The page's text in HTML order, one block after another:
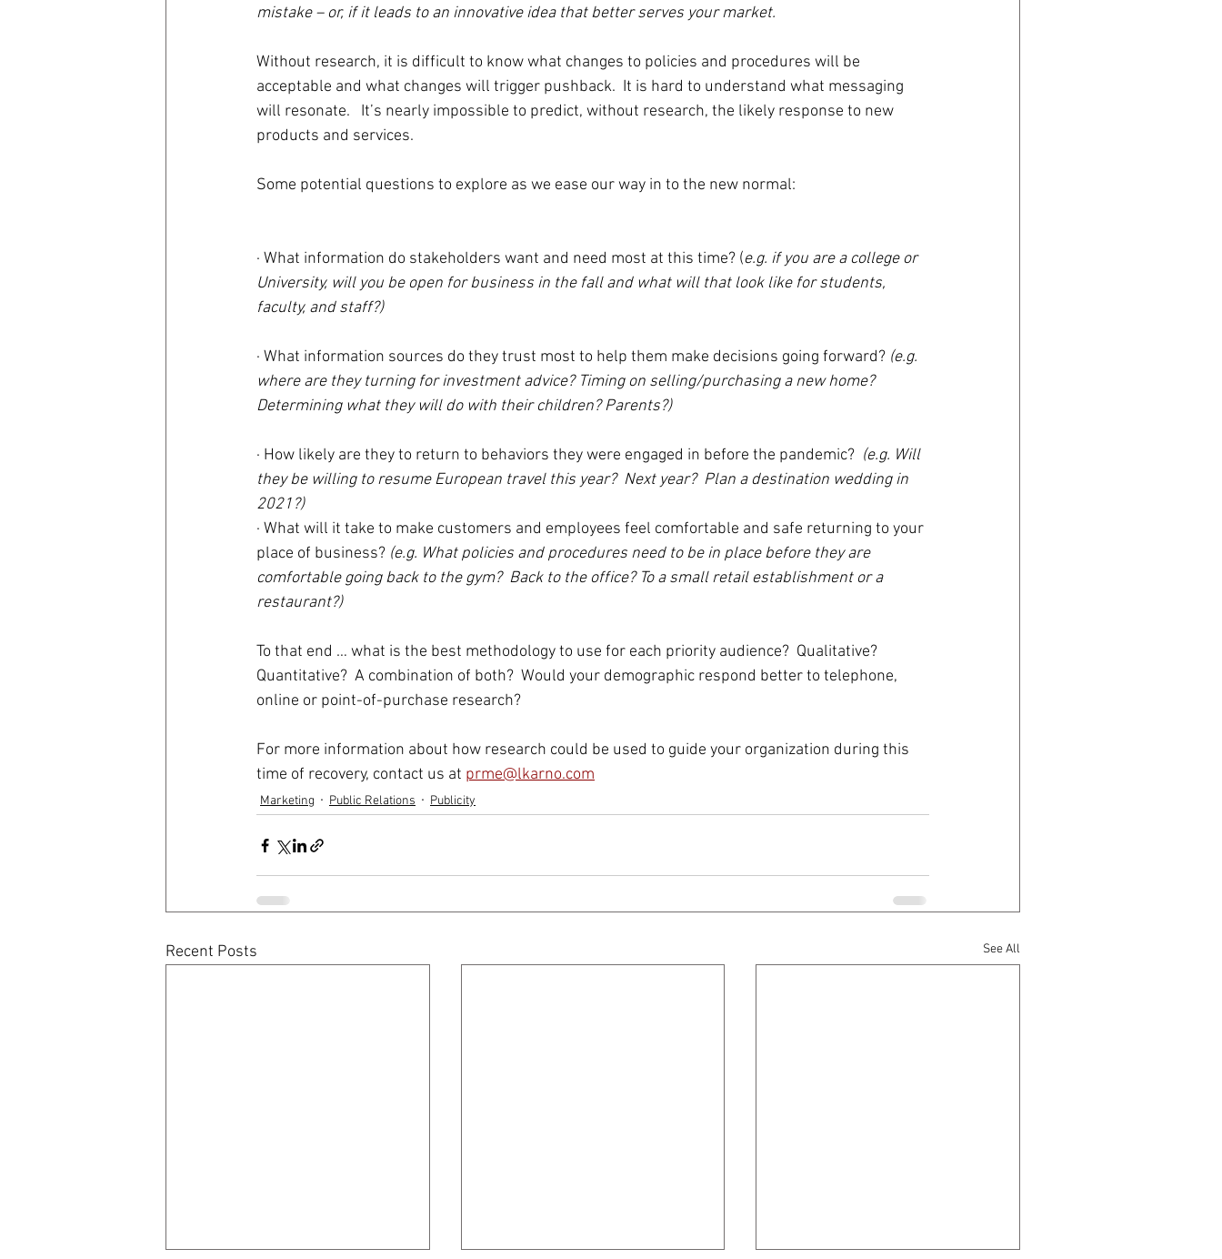
mistake – or, if it leads to an innovative idea that better serves your market.
Without research, it is difficult to know what changes to policies and procedures will be
acceptable and what changes will trigger pushback.  It is hard to understand what messaging
will resonate.   It’s nearly impossible to predict, without research, the likely response to new
products and services.
Some potential questions to explore as we ease our way in to the new normal:
· What information do stakeholders want and need most at this time? (e.g. if you are a college or
University, will you be open for business in the fall and what will that look like for students,
faculty, and staff?)
· What information sources do they trust most to help them make decisions going forward? (e.g.
where are they turning for investment advice? Timing on selling/purchasing a new home?
Determining what they will do with their children? Parents?)
· How likely are they to return to behaviors they were engaged in before the pandemic? (e.g. Will
they be willing to resume European travel this year?  Next year?  Plan a destination wedding in
2021?)
· What will it take to make customers and employees feel comfortable and safe returning to your
place of business? (e.g. What policies and procedures need to be in place before they are
comfortable going back to the gym?  Back to the office? To a small retail establishment or a
restaurant?)
To that end … what is the best methodology to use for each priority audience?  Qualitative?
Quantitative?  A combination of both?  Would your demographic respond better to telephone,
online or point-of-purchase research?
For more information about how research could be used to guide your organization during this
time of recovery, contact us at prme@lkarno.com
Marketing Public Relations Publicity
Recent Posts See All